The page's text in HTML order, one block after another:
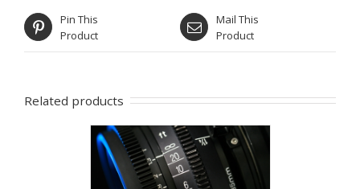
Pin This
Product
Mail This
Product
Related products